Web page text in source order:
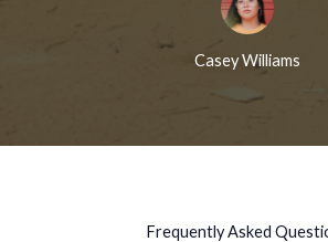
Casey Williams
Frequently Asked